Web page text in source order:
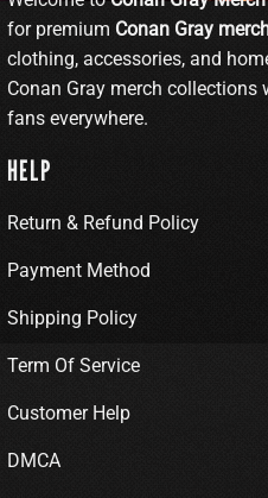
for premium Conan Gray
clothing, accessories, and
Conan Gray merch
fans everywhere.
HELP
Return & Refund Policy
Payment Method
Shipping Policy
Term Of Service
Customer Help
DMCA